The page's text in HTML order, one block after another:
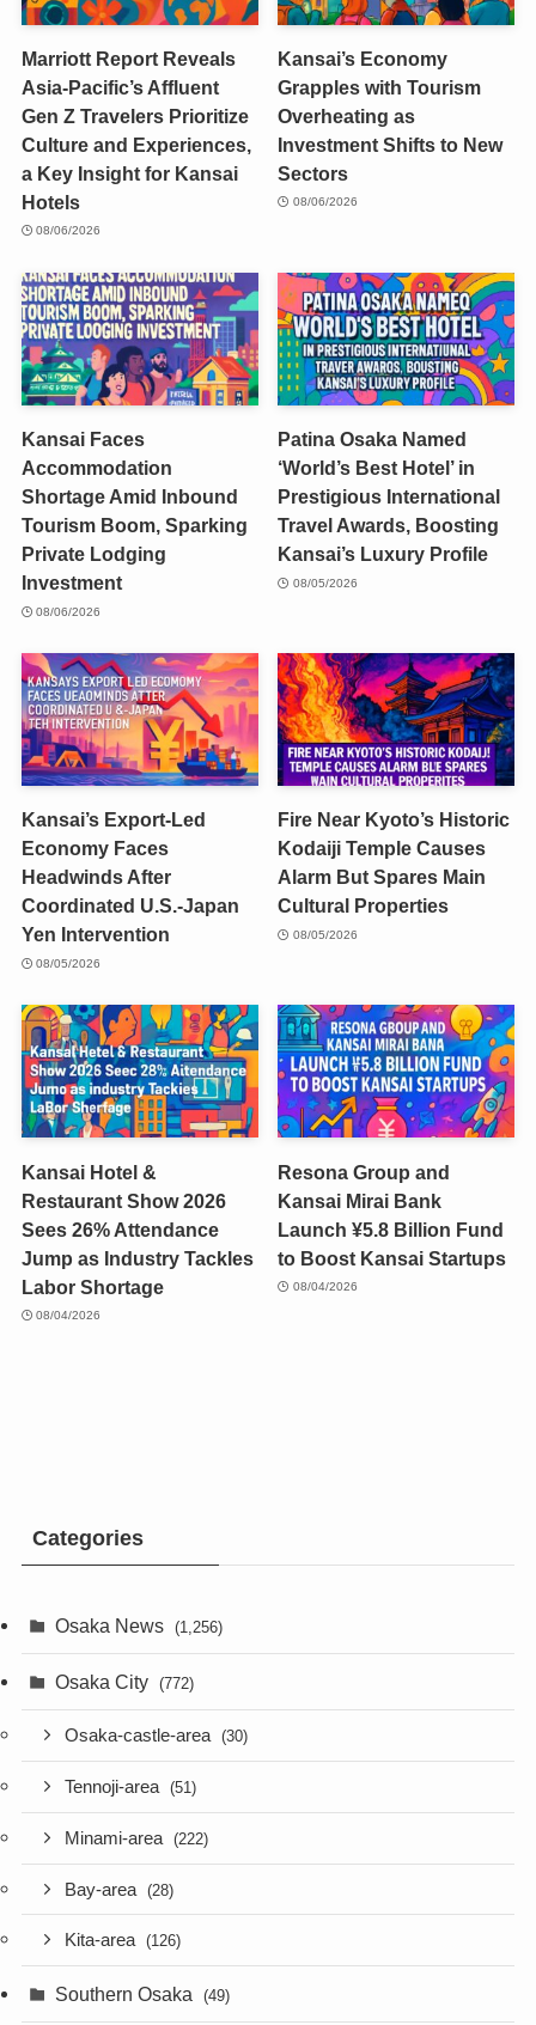
Marriott Report Reveals
Asia-Pacific’s Affluent
Gen Z Travelers Prioritize
Culture and Experiences,
a Key Insight for Kansai
Hotels
08/06/2026
Kansai’s Economy
Grapples with Tourism
Overheating as
Investment Shifts to New
Sectors
08/06/2026
Kansai Faces
Accommodation
Shortage Amid Inbound
Tourism Boom, Sparking
Private Lodging
Investment
08/06/2026
Patina Osaka Named
‘World’s Best Hotel’ in
Prestigious International
Travel Awards, Boosting
Kansai’s Luxury Profile
08/05/2026
Kansai’s Export-Led
Economy Faces
Headwinds After
Coordinated U.S.-Japan
Yen Intervention
08/05/2026
Fire Near Kyoto’s Historic
Kodaiji Temple Causes
Alarm But Spares Main
Cultural Properties
08/05/2026
Kansai Hotel &
Restaurant Show 2026
Sees 26% Attendance
Jump as Industry Tackles
Labor Shortage
08/04/2026
Resona Group and
Kansai Mirai Bank
Launch ¥5.8 Billion Fund
to Boost Kansai Startups
08/04/2026
Categories
Osaka News (1,256)
Osaka City (772)
Osaka-castle-area (30)
Tennoji-area (51)
Minami-area (222)
Bay-area (28)
Kita-area (126)
Southern Osaka (49)